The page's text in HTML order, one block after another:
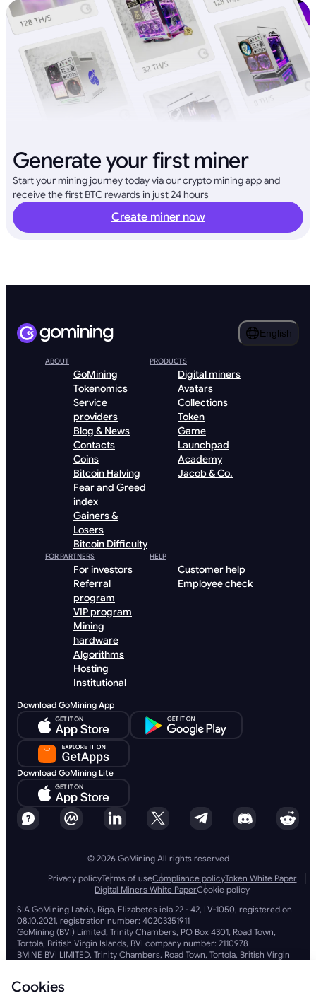
Generate your first miner
Start your mining journey today via our crypto mining app and
receive the first BTC rewards in just 24 hours
Create miner now
English
ABOUT
GoMining
Tokenomics
Service
providers
Blog & News
Contacts
Coins
Bitcoin Halving
Fear and Greed
index
Gainers &
Losers
Bitcoin Difficulty
PRODUCTS
Digital miners
Avatars
Collections
Token
Game
Launchpad
Academy
Jacob & Co.
FOR PARTNERS
For investors
Referral
program
VIP program
Mining
hardware
Algorithms
Hosting
Institutional
HELP
Customer help
Employee check
Download GoMining App
Download GoMining Lite
© 2026 GoMining All rights reserved
Privacy policyTerms of useCompliance policyToken White Paper
Digital Miners White PaperCookie policy
SIA GoMining Latvia, Rīga, Elizabetes iela 22 - 42, LV-1050, registered on
08.10.2021, registration number: 40203351911
GoMining (BVI) Limited, Trinity Chambers, PO Box 4301, Road Town,
Tortola, British Virgin Islands, BVI company number: 2110978
BMINE BVI LIMITED, Trinity Chambers, Road Town, Tortola, British Virgin
BVI LIMITED operate in full compliance with all applicable laws and
Cookies